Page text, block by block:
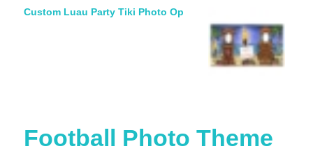
Custom Luau Party Tiki Photo Op
Football Photo Theme